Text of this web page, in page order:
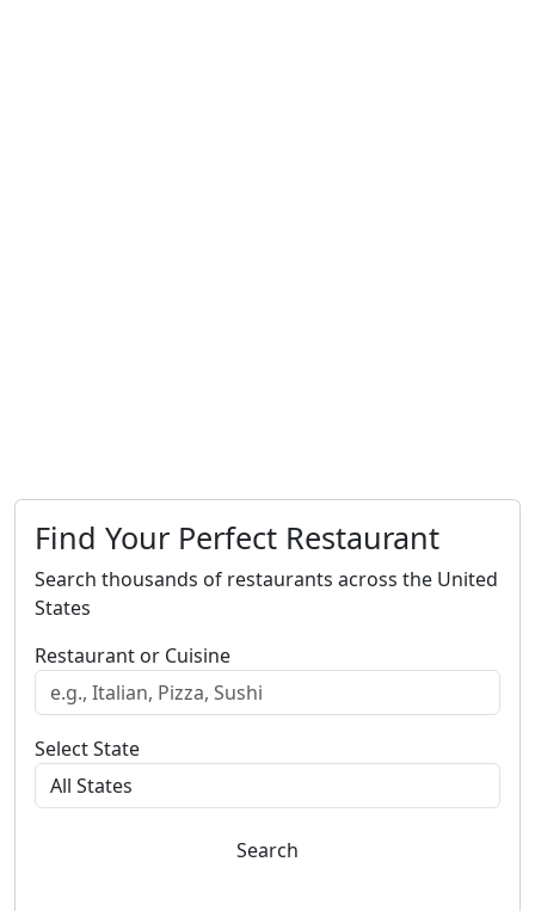
Find Your Perfect Restaurant
Search thousands of restaurants across the United
States
Restaurant or Cuisine
Select State
Search